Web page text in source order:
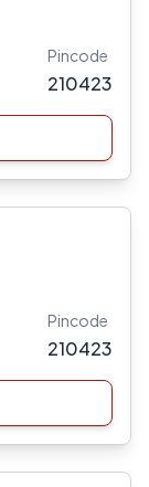
Pincode
210423
Pincode
210423